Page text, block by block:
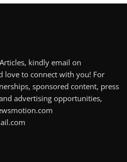
kindly email on
love to connect with you! For
sponsored content, press
advertising opportunities,